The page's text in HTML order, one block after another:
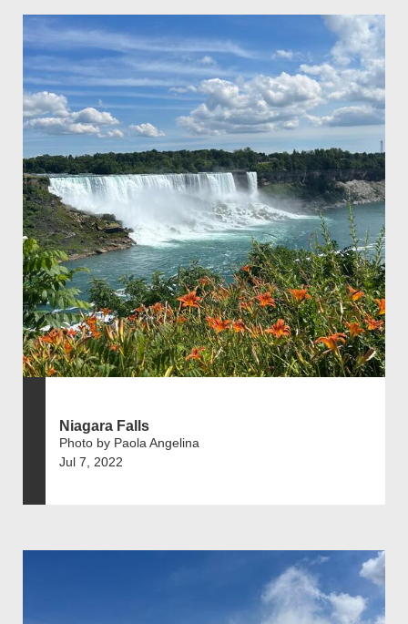
Niagara Falls
Photo by Paola Angelina
Jul 7, 2022